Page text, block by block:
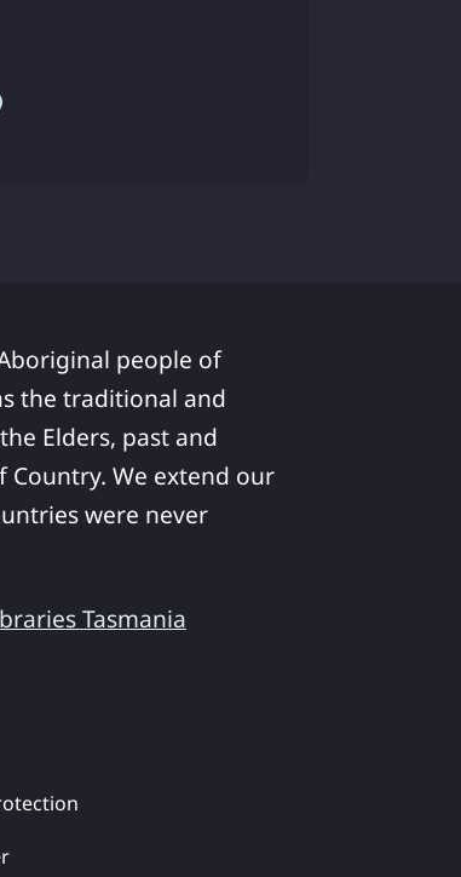
people of
the traditional and
Elders, past and
We extend our
were never
Tasmania